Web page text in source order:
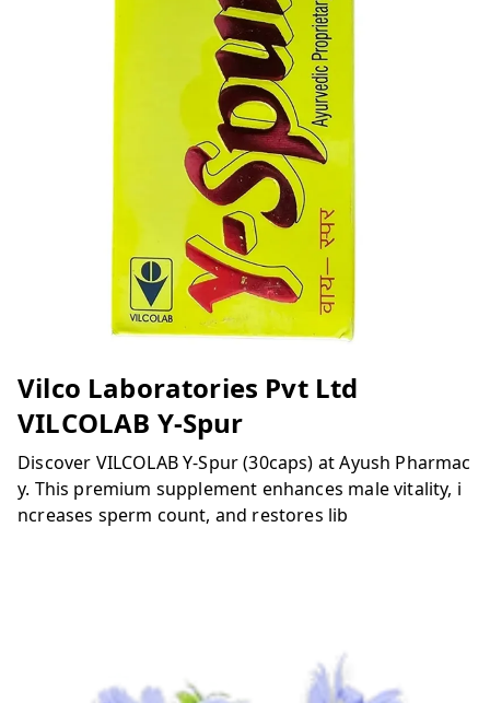
Vilco Laboratories Pvt Ltd
VILCOLAB Y-Spur
Discover VILCOLAB Y-Spur (30caps) at Ayush Pharmac
y. This premium supplement enhances male vitality, i
ncreases sperm count, and restores lib